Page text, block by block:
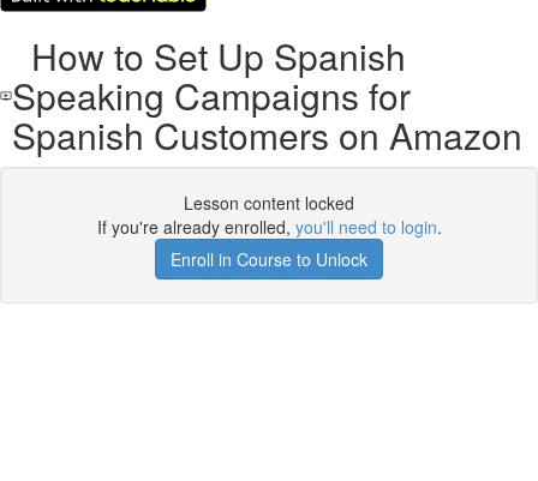
How to Set Up Spanish
Speaking Campaigns for
Spanish Customers on Amazon
Lesson content locked
If you're already enrolled, you'll need to login.
Enroll in Course to Unlock